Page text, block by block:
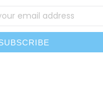
Sign
Up
for
Our
Newsletter: